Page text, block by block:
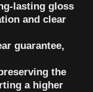
lasting gloss
and clear
guarantee,
the
a higher